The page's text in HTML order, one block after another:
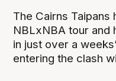
The Cairns
NBLxNBA tour and
in just over a
entering the clash